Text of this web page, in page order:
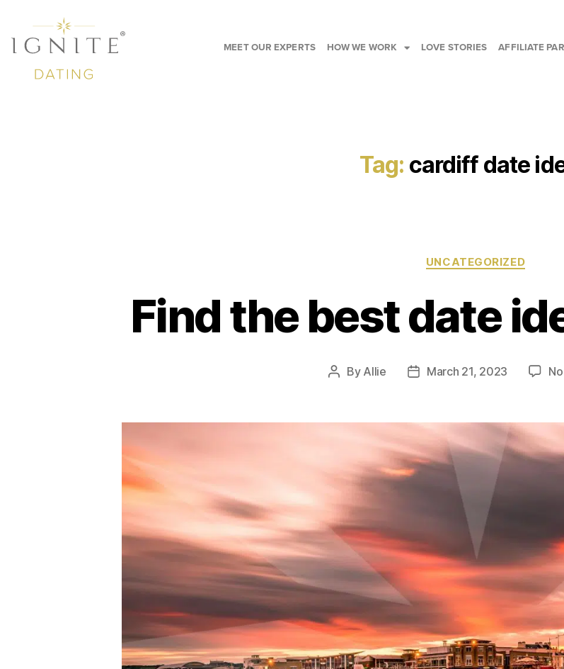
MEET OUR EXPERTS HOW WE WORK LOVE STORIES AFFILIATE
Tag: cardiff date
UNCATEGORIZED
Find the best date
By Allie March 21, 2023